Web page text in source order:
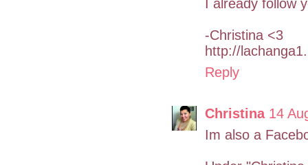
I already follow
-Christina <3
http://
Reply
Christina 14
Im also a